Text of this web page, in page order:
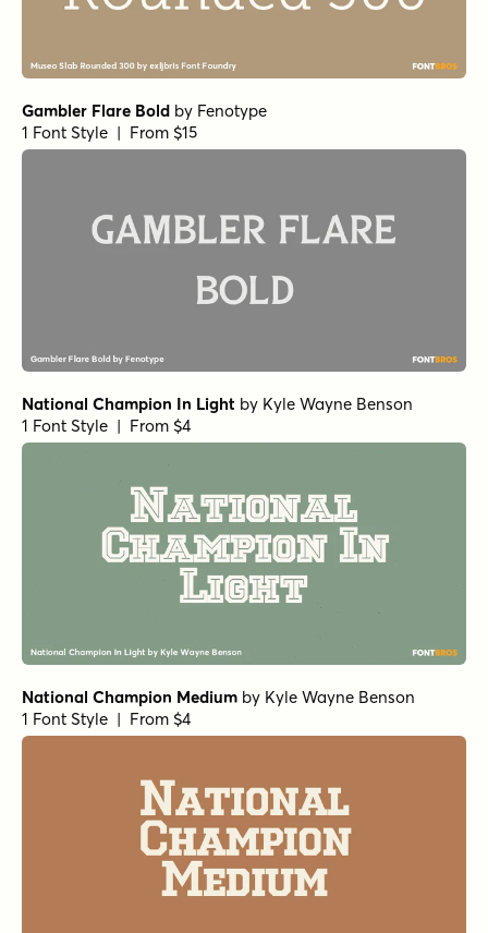
Gambler Flare Bold by Fenotype
1 Font Style | From $15
National Champion In Light by Kyle Wayne Benson
1 Font Style | From $4
National Champion Medium by Kyle Wayne Benson
1 Font Style | From $4